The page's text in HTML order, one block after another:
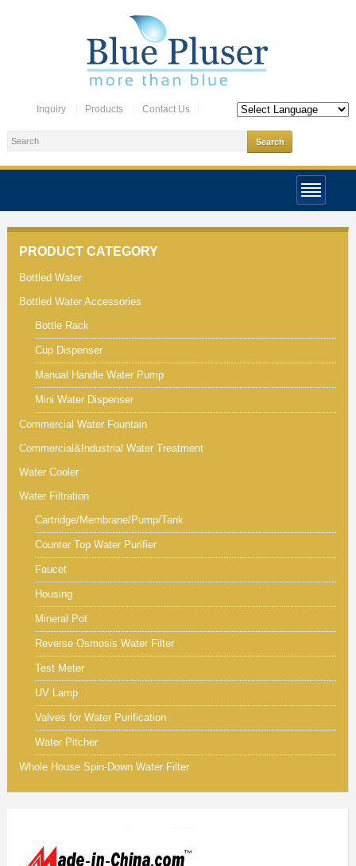
Inquiry Products Contact Us
PRODUCT CATEGORY
Bottled Water
Bottled Water Accessories
Bottle Rack
Cup Dispenser
Manual Handle Water Pump
Mini Water Dispenser
Commercial Water Fountain
Commercial&Industrial Water Treatment
Water Cooler
Water Filtration
Cartridge/Membrane/Pump/Tank
Counter Top Water Purifier
Faucet
Housing
Mineral Pot
Reverse Osmosis Water Filter
Test Meter
UV Lamp
Valves for Water Purification
Water Pitcher
Whole House Spin-Down Water Filter